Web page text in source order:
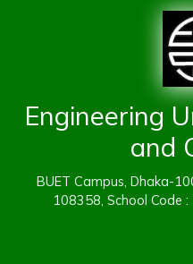
Engineering
and
BUET Campus, Dhaka-
108358, School Code